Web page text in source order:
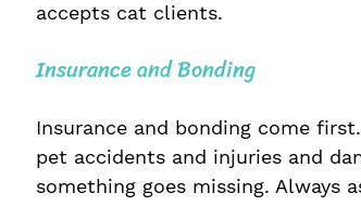
accepts cat clients.
Insurance and Bonding
Insurance and bonding come
pet accidents and injuries and
something goes missing.